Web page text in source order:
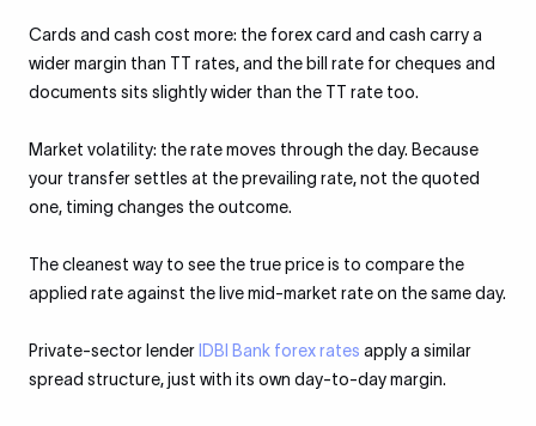
Cards and cash cost more: the forex card and cash carry a
wider margin than TT rates, and the bill rate for cheques and
documents sits slightly wider than the TT rate too.
Market volatility: the rate moves through the day. Because
your transfer settles at the prevailing rate, not the quoted
one, timing changes the outcome.
The cleanest way to see the true price is to compare the
applied rate against the live mid-market rate on the same day.
Private-sector lender IDBI Bank forex rates apply a similar
spread structure, just with its own day-to-day margin.